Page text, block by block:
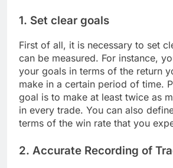
1. Set clear goals
First of all, it is necessary to set
can be measured. For instance,
your goals in terms of the return
make in a certain period of time.
goal is to make at least twice as
in every trade. You can also
terms of the win rate that you
2. Accurate Recording of